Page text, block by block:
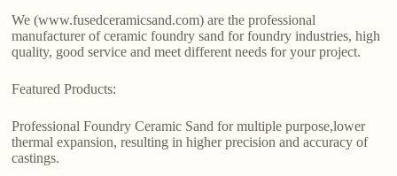
We (www.fusedceramicsand.com) are the professional
manufacturer of ceramic foundry sand for foundry industries, high
quality, good service and meet different needs for your project.
Featured Products:
Professional Foundry Ceramic Sand for multiple purpose,lower
thermal expansion, resulting in higher precision and accuracy of
castings.